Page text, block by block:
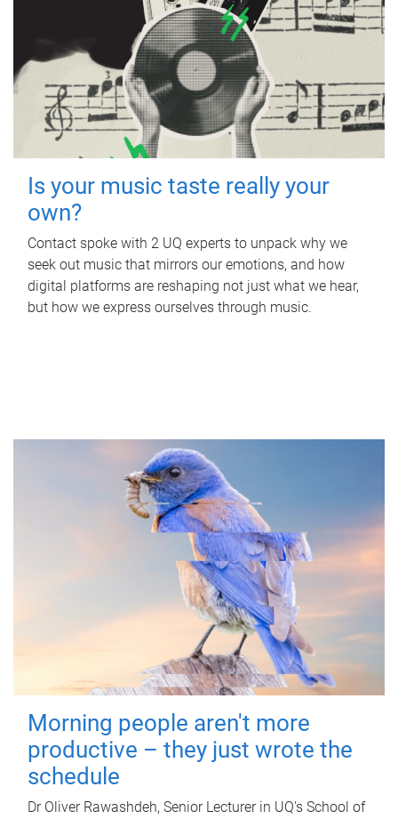
Is your music taste really your
own?
Contact spoke with 2 UQ experts to unpack why we
seek out music that mirrors our emotions, and how
digital platforms are reshaping not just what we hear,
but how we express ourselves through music.
Morning people aren't more
productive – they just wrote the
schedule
Dr Oliver Rawashdeh, Senior Lecturer in UQ's School of